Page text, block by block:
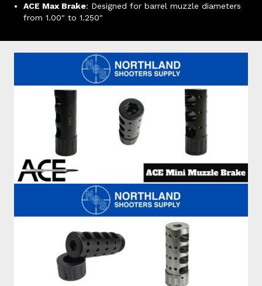
ACE Max Brake: Designed for barrel muzzle diameters
from 1.00" to 1.250"